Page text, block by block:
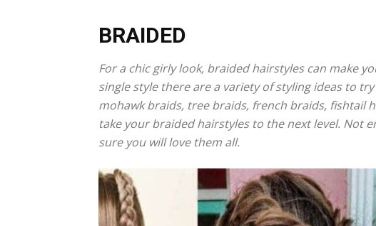
BRAIDED
For a chic girly look, braided hairstyles can make
single style there are a variety of styling ideas to
mohawk braids, tree braids, french braids, fishtail
take your braided hairstyles to the next level. Not
sure you will love them all.